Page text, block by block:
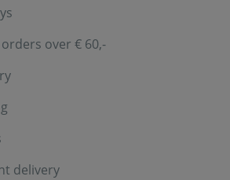
over € 60,-
delivery